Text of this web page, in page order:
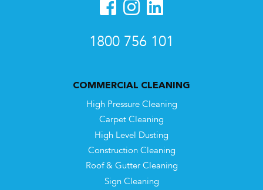
1800 756 101
COMMERCIAL CLEANING
High Pressure Cleaning
Carpet Cleaning
High Level Dusting
Construction Cleaning
Roof & Gutter Cleaning
Sign Cleaning